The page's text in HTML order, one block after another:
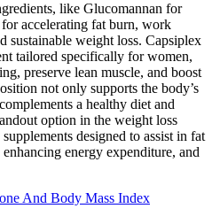
like Glucomannan for
accelerating fat burn, work
sustainable weight loss. Capsiplex
tailored specifically for women,
preserve lean muscle, and boost
not only supports the body’s
a healthy diet and
option in the weight loss
designed to assist in fat
energy expenditure, and
And Body Mass Index